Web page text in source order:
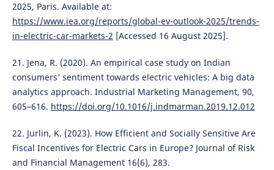
2025, Paris. Available at:
https://www.iea.org/reports/global-ev-outlook-2025/trends-
in-electric-car-markets-2 [Accessed 16 August 2025].
21. Jena, R. (2020). An empirical case study on Indian
consumers’ sentiment towards electric vehicles: A big data
analytics approach. Industrial Marketing Management, 90,
605–616. https://doi.org/10.1016/j.indmarman.2019.12.012
22. Jurlin, K. (2023). How Efficient and Socially Sensitive Are
Fiscal Incentives for Electric Cars in Europe? Journal of Risk
and Financial Management 16(6), 283.